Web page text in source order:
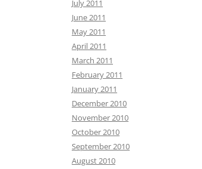
July 2011
June 2011
May 2011
April 2011
March 2011
February 2011
January 2011
December 2010
November 2010
October 2010
September 2010
August 2010